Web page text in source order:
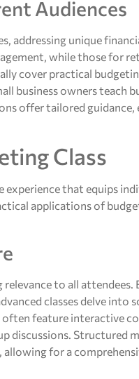
Audiences
addressing unique
while those for
cover practical
business owners teach
offer tailored
Class
that equips
applications of
to all
classes delve into
feature interactive
discussions. Structured
for a